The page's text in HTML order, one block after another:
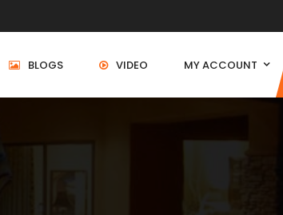
BLOGS VIDEO MY ACCOUNT